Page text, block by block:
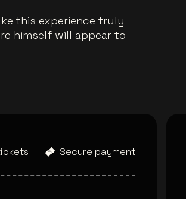
this experience truly
himself will appear to
Secure payment